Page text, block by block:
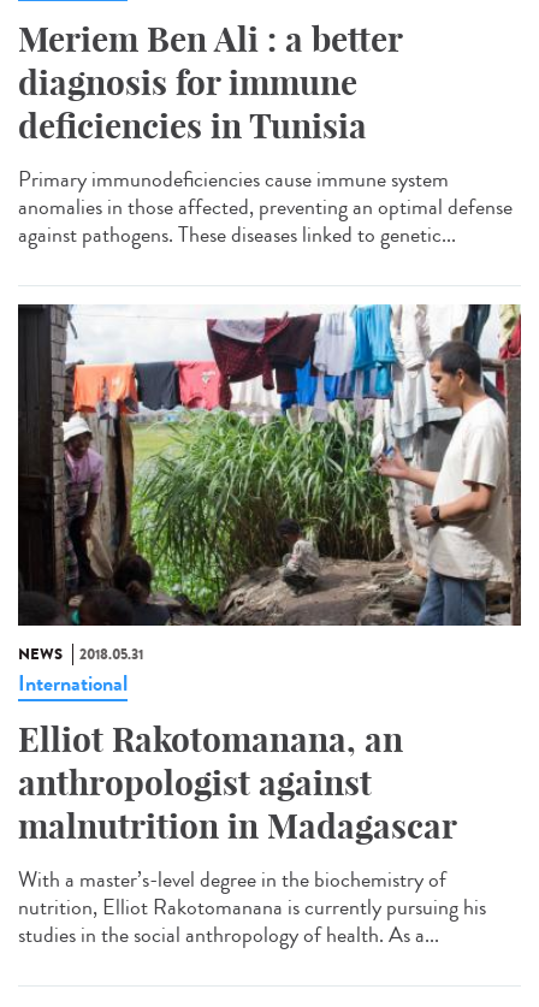
Meriem Ben Ali : a better
diagnosis for immune
deficiencies in Tunisia
Primary immunodeficiencies cause immune system
anomalies in those affected, preventing an optimal defense
against pathogens. These diseases linked to genetic...
NEWS 2018.05.31
International
Elliot Rakotomanana, an
anthropologist against
malnutrition in Madagascar
With a master’s-level degree in the biochemistry of
nutrition, Elliot Rakotomanana is currently pursuing his
studies in the social anthropology of health. As a...